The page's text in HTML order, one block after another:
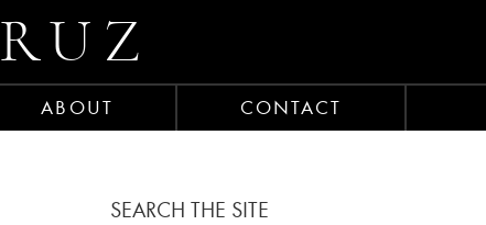
ABOUT CONTACT
SEARCH THE SITE